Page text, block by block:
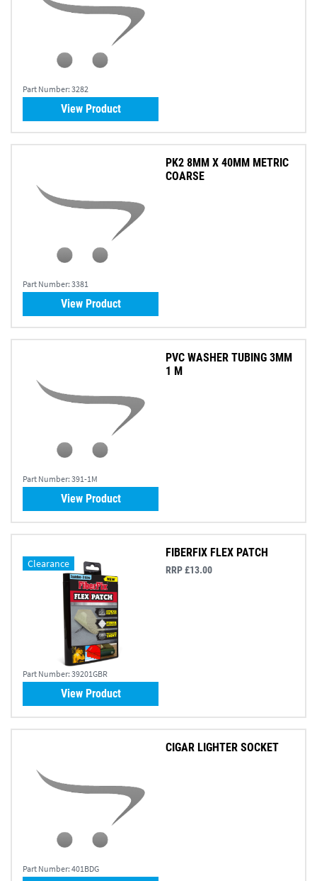
Part Number: 3282
View Product
Part Number: 3381
PK2 8MM X 40MM METRIC
COARSE
View Product
Part Number: 391-1M
PVC WASHER TUBING 3MM
1 M
View Product
Clearance
Part Number: 39201GBR
FIBERFIX FLEX PATCH
RRP £13.00
View Product
Part Number: 401BDG
CIGAR LIGHTER SOCKET